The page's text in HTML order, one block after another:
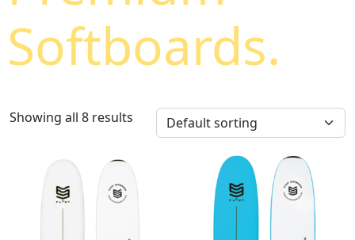
Softboards.
Showing all 8 results